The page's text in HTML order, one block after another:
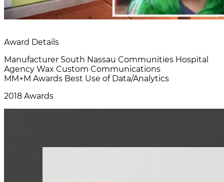
Award Details
Manufacturer South Nassau Communities Hospital
Agency Wax Custom Communications
MM+M Awards Best Use of Data/Analytics
2018 Awards